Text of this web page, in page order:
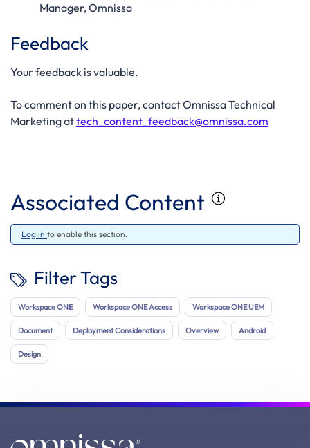
Manager, Omnissa
Feedback
Your feedback is valuable.
To comment on this paper, contact Omnissa Technical
Marketing attech_content_feedback@omnissa.com
Associated Content
Log in to enable this section.
Filter Tags
Workspace ONE Workspace ONE Access Workspace ONE UEM
Document Deployment Considerations Overview Android
Design